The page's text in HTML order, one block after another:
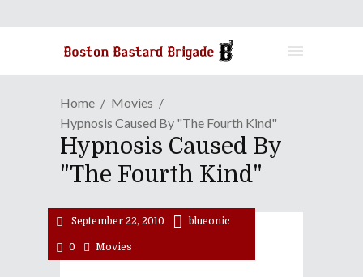
Home
Movies
Hypnosis Caused By "The Fourth Kind"
Hypnosis Caused By
"The Fourth Kind"
September 22, 2010 blueonic
0 Movies